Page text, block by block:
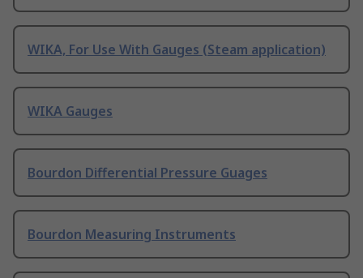
WIKA, For Use With Gauges (Steam application)
WIKA Gauges
Bourdon Differential Pressure Guages
Bourdon Measuring Instruments